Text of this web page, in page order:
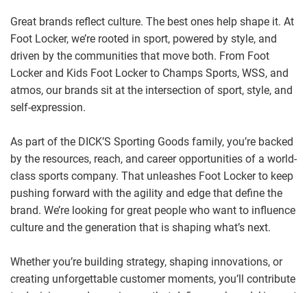
Great brands reflect culture. The best ones help shape it. At
Foot Locker, we’re rooted in sport, powered by style, and
driven by the communities that move both. From Foot
Locker and Kids Foot Locker to Champs Sports, WSS, and
atmos, our brands sit at the intersection of sport, style, and
self-expression.
As part of the DICK’S Sporting Goods family, you’re backed
by the resources, reach, and career opportunities of a world-
class sports company. That unleashes Foot Locker to keep
pushing forward with the agility and edge that define the
brand. We’re looking for great people who want to influence
culture and the generation that is shaping what’s next.
Whether you’re building strategy, shaping innovations, or
creating unforgettable customer moments, you’ll contribute